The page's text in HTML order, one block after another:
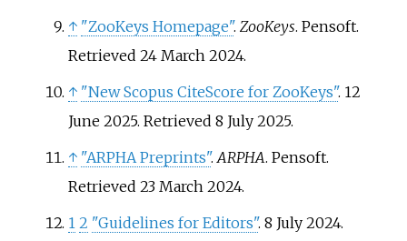
↑ "ZooKeys Homepage". ZooKeys. Pensoft.
Retrieved 24 March 2024.
↑ "New Scopus CiteScore for ZooKeys". 12
June 2025. Retrieved 8 July2025.
↑ "ARPHA Preprints". ARPHA. Pensoft.
Retrieved 23 March 2024.
1 2 "Guidelines for Editors". 8 July 2024.